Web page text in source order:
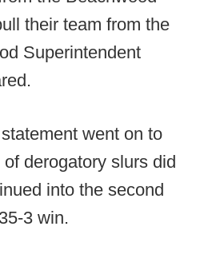
their team from the
Superintendent
went on to
derogatory slurs did
into the second
3 win.